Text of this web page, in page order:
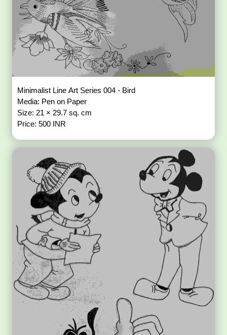
Minimalist Line Art Series 004 - Bird
Media: Pen on Paper
Size: 21 × 29.7 sq. cm
Price: 500 INR